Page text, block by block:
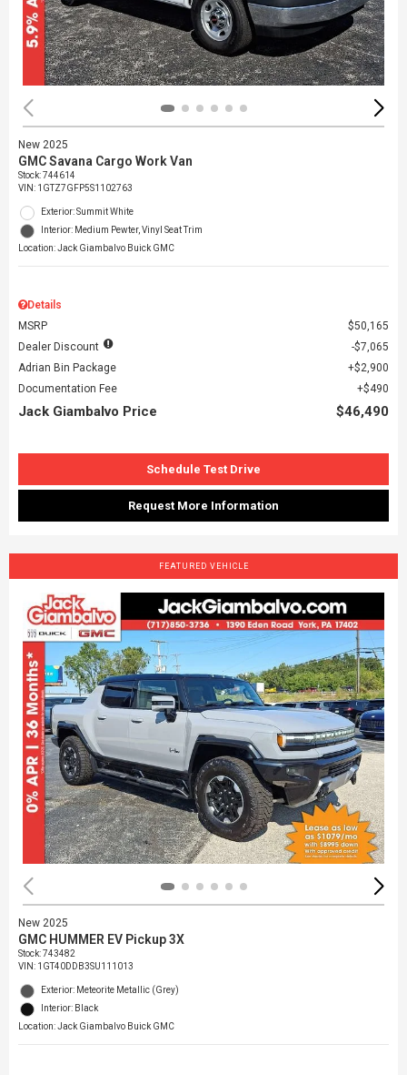
New 2025
GMC Savana Cargo Work Van
Stock:744614
VIN: 1GTZ7GFP5S1102763
Exterior: Summit White
Interior: Medium Pewter, Vinyl Seat Trim
Location: Jack Giambalvo Buick GMC
Details
MSRP
$50,165
Dealer Discount
$7,065
Adrian Bin Package
$2,900
Documentation Fee
$490
Jack Giambalvo Price $46,490
Schedule Test Drive
Request More Information
FEATURED VEHICLE
New 2025
GMC HUMMER EV Pickup 3X
Stock:743482
VIN: 1GT40DDB3SU111013
Exterior: Meteorite Metallic (Grey)
Interior: Black
Location: Jack Giambalvo Buick GMC